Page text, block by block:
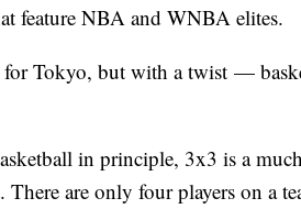
feature NBA and WNBA elites.
for Tokyo, but with a twist —
in principle, 3x3 is a
are only four players on a